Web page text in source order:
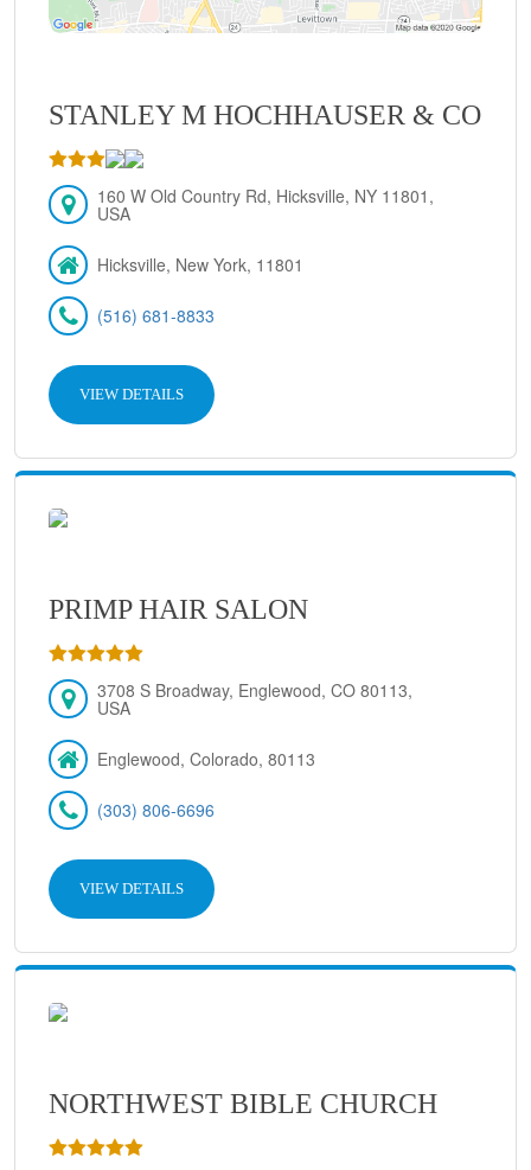
STANLEY M HOCHHAUSER & CO
160 W Old Country Rd, Hicksville, NY 11801,
USA
Hicksville, New York, 11801
(516) 681-8833
VIEW DETAILS
PRIMP HAIR SALON
3708 S Broadway, Englewood, CO 80113,
USA
Englewood, Colorado, 80113
(303) 806-6696
VIEW DETAILS
NORTHWEST BIBLE CHURCH